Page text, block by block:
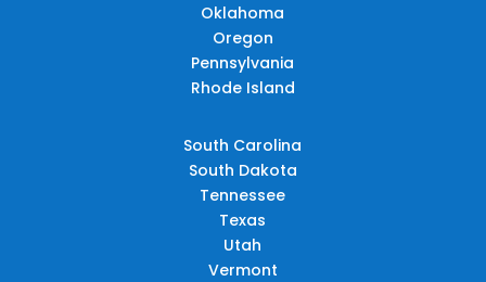
Oklahoma
Oregon
Pennsylvania
Rhode Island
South Carolina
South Dakota
Tennessee
Texas
Utah
Vermont